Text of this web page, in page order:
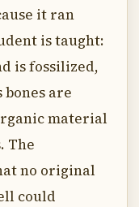
it ran
is taught:
is fossilized,
are
material
The
no original
could